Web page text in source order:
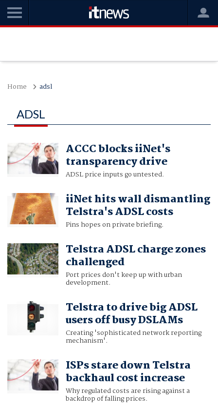
Home adsl
ADSL
ACCC blocks iiNet's
transparency drive
ADSL price inputs go untested.
iiNet hits wall dismantling
Telstra's ADSL costs
Pins hopes on private briefing.
Telstra ADSL charge zones
challenged
Port prices don't keep up with urban
development.
Telstra to drive big ADSL
users off busy DSLAMs
Creating 'sophisticated network reporting
mechanism'.
ISPs stare down Telstra
backhaul cost increase
Why regulated costs are rising against a
backdrop of falling prices.